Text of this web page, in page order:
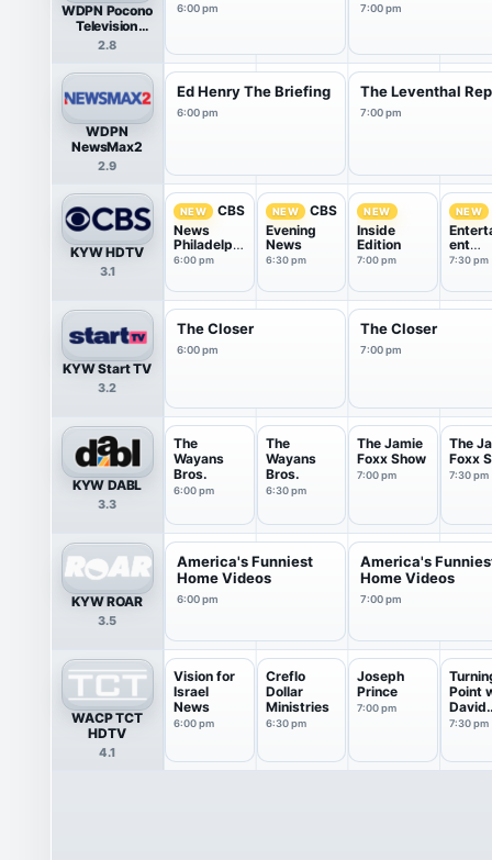
WDPN Pocono
Television
Network
2.8
6:00 pm 7:00 pm
WDPN
NewsMax2
2.9
Ed Henry The Briefing
6:00 pm
The Leventhal
7:00 pm
KYW HDTV
3.1
NEW
CBS
News
Philadelphi
a at
6:00 pm
NEW
CBS
Evening
News
6:30 pm
NEW
Inside
Edition
7:00 pm
NEW
ent
7:30 pm
KYW Start TV
3.2
The Closer
6:00 pm
The Closer
7:00 pm
KYW DABL
3.3
The
Wayans
Bros.
6:00 pm
The
Wayans
Bros.
6:30 pm
The Jamie
Foxx Show
7:00 pm
The
Foxx
7:30 pm
KYW ROAR
3.5
America's Funniest
Home Videos
6:00 pm
America's
Home Videos
7:00 pm
WACP TCT
HDTV
4.1
Vision for
Israel
News
6:00 pm
Creflo
Dollar
Ministries
6:30 pm
Joseph
Prince
7:00 pm
Point
David
7:30 pm